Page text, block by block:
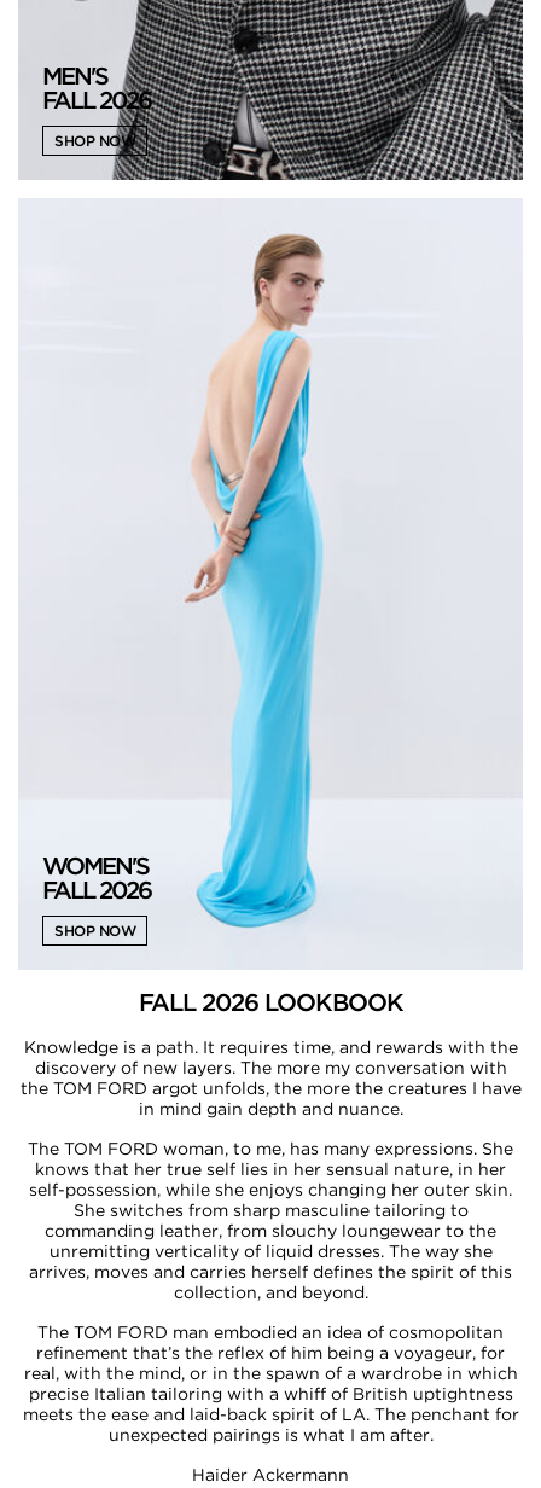
MEN'S
FALL 2026
SHOP NOW
WOMEN'S
FALL 2026
SHOP NOW
FALL 2026 LOOKBOOK
Knowledge is a path. It requires time, and rewards with the
discovery of new layers. The more my conversation with
the TOM FORD argot unfolds, the more the creatures I have
in mind gain depth and nuance.​​
The TOM FORD woman, to me, has many expressions. She
knows that her true self lies in her sensual nature, in her
self-possession, while she enjoys changing her outer skin.
She switches from sharp masculine tailoring to
commanding leather, from slouchy loungewear to the
unremitting verticality of liquid dresses. The way she
arrives, moves and carries herself defines the spirit of this
collection, and beyond.​​
The TOM FORD man embodied an idea of cosmopolitan
refinement that’s the reflex of him being a voyageur, for
real, with the mind, or in the spawn of a wardrobe in which
precise Italian tailoring with a whiff of British uptightness
meets the ease and laid-back spirit of LA. The penchant for
unexpected pairings is what I am after.​​
Haider Ackermann